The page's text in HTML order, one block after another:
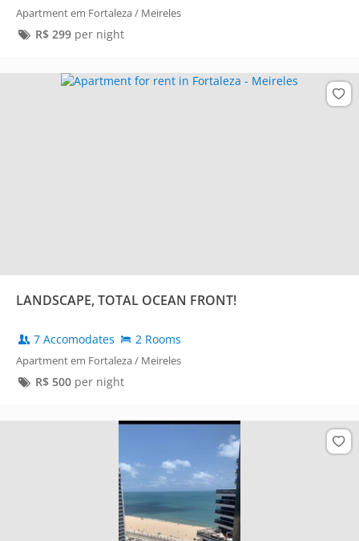
Apartment em Fortaleza / Meireles
R$ 299per night
LANDSCAPE, TOTAL OCEAN FRONT!
7 Accomodates 2 Rooms
Apartment em Fortaleza / Meireles
R$ 500per night